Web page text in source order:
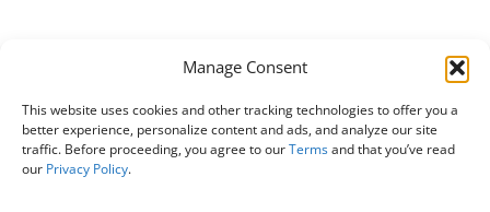
Manage Consent
This website uses cookies and other tracking technologies to offer you a
better experience, personalize content and ads, and analyze our site
traffic. Before proceeding, you agree to ourTermsand that you’ve read
our Privacy Policy.
FOLLOW US